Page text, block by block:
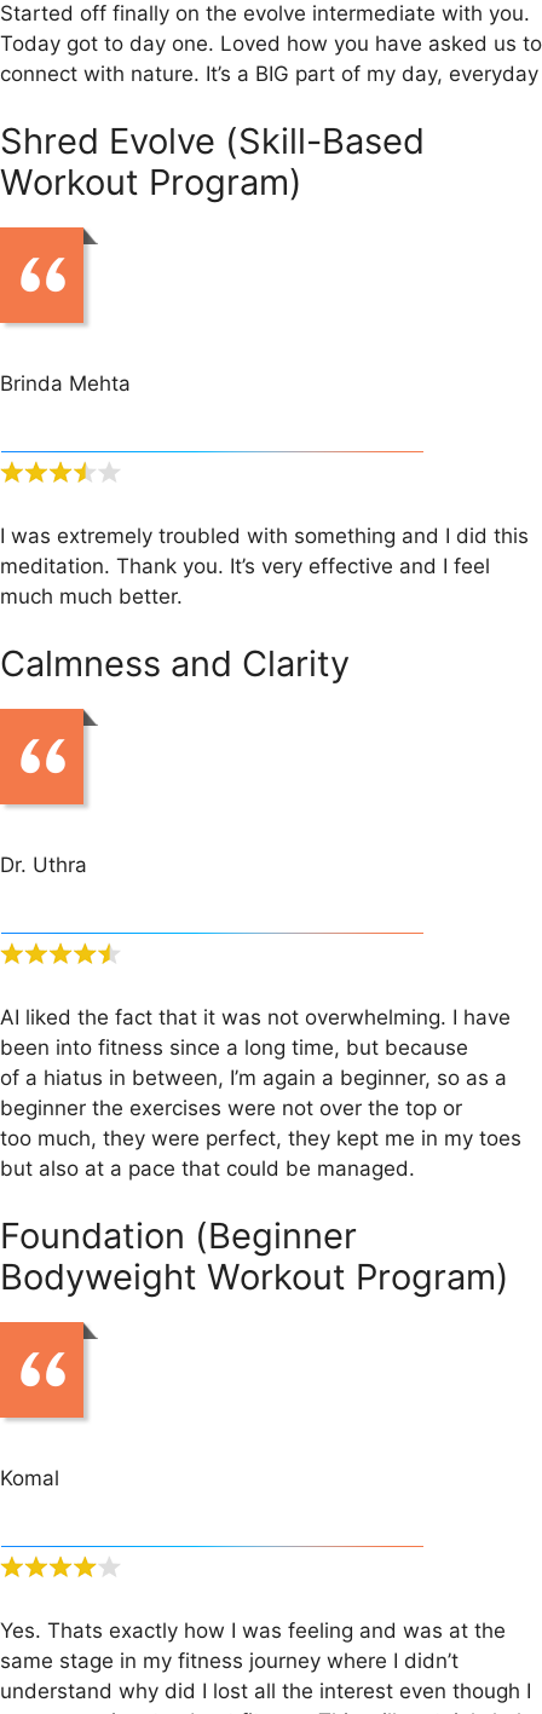
Started off finally on the evolve intermediate with you.
Today got to day one. Loved how you have asked us to
connect with nature. It’s a BIG part of my day, everyday
Shred Evolve (Skill-Based
Workout Program)
Brinda Mehta
I was extremely troubled with something and I did this
meditation. Thank you. It’s very effective and I feel
much much better.
Calmness and Clarity
Dr. Uthra
AI liked the fact that it was not overwhelming. I have
been into fitness since a long time, but because
of a hiatus in between, I’m again a beginner, so as a
beginner the exercises were not over the top or
too much, they were perfect, they kept me in my toes
but also at a pace that could be managed.
Foundation (Beginner
Bodyweight Workout Program)
Komal
Yes. Thats exactly how I was feeling and was at the
same stage in my fitness journey where I didn’t
understand why did I lost all the interest even though I